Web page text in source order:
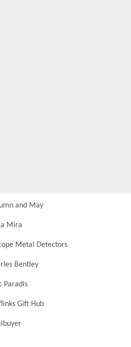
and May
Mira
Metal Detectors
Bentley
Paradis
Gift Hub